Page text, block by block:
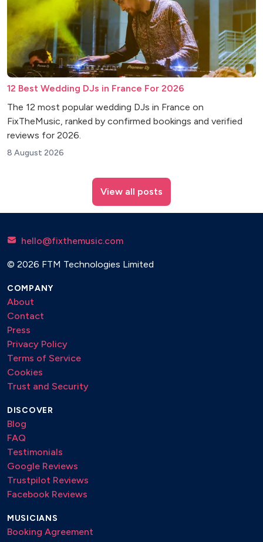
12 Best Wedding DJs in France For 2026
The 12 most popular wedding DJs in France on
FixTheMusic, ranked by confirmed bookings and verified
reviews for 2026.
8 August 2026
View all posts
hello@fixthemusic.com
© 2026 FTM Technologies Limited
COMPANY
About
Contact
Press
Privacy Policy
Terms of Service
Cookies
Trust and Security
DISCOVER
Blog
FAQ
Testimonials
Google Reviews
Trustpilot Reviews
Facebook Reviews
MUSICIANS
Booking Agreement